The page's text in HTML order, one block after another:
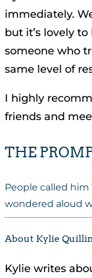
immediately.
but it’s lovely
someone who
same level of
I highly
friends and
THE
People called him
wondered aloud
About Kylie
Kylie writes